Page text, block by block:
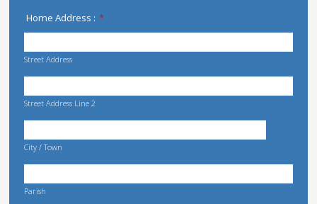
Home Address : *
Street Address
Street Address Line 2
City / Town
Parish